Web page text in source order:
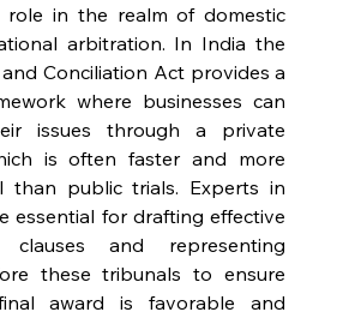
role in the realm of domestic
arbitration. In India the
Conciliation Act provides a
where businesses can
issues through a private
is often faster and more
than public trials. Experts in
essential for drafting effective
clauses and representing
these tribunals to ensure
award is favorable and